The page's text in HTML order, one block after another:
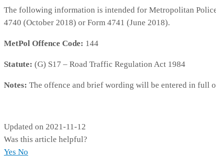
The following information is intended for Metropolitan
4740 (October 2018) or Form 4741 (June 2018).
MetPol Offence Code: 144
Statute: (G) S17 – Road Traffic Regulation Act 1984
Notes: The offence and brief wording will be entered in full
Updated on 2021-11-12
Was this article helpful?
Yes No